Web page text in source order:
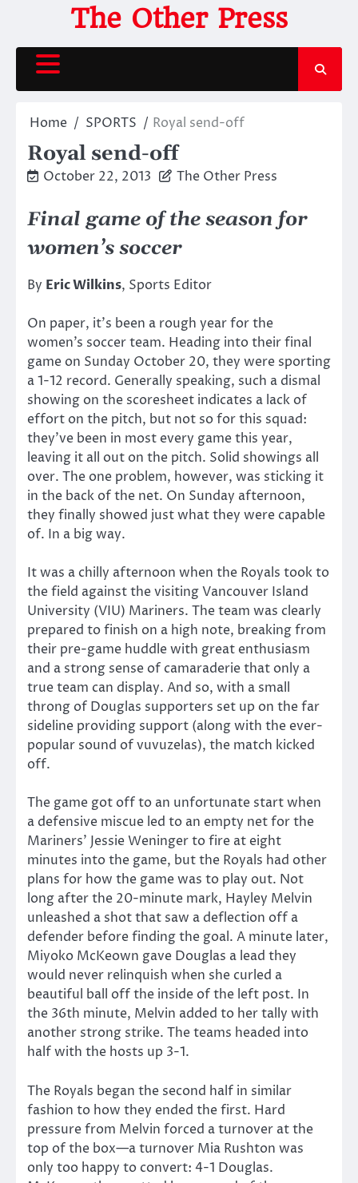
content
The Other Press
Home SPORTS Royal send-off
Royal send-off
October 22, 2013 The Other Press
Final game of the season for
women’s soccer
By Eric Wilkins, Sports Editor
On paper, it’s been a rough year for the
women’s soccer team. Heading into their final
game on Sunday October 20, they were sporting
a 1-12 record. Generally speaking, such a dismal
showing on the scoresheet indicates a lack of
effort on the pitch, but not so for this squad:
they’ve been in most every game this year,
leaving it all out on the pitch. Solid showings all
over. The one problem, however, was sticking it
in the back of the net. On Sunday afternoon,
they finally showed just what they were capable
of. In a big way.
It was a chilly afternoon when the Royals took to
the field against the visiting Vancouver Island
University (VIU) Mariners. The team was clearly
prepared to finish on a high note, breaking from
their pre-game huddle with great enthusiasm
and a strong sense of camaraderie that only a
true team can display. And so, with a small
throng of Douglas supporters set up on the far
sideline providing support (along with the ever-
popular sound of vuvuzelas), the match kicked
off.
The game got off to an unfortunate start when
a defensive miscue led to an empty net for the
Mariners’ Jessie Weninger to fire at eight
minutes into the game, but the Royals had other
plans for how the game was to play out. Not
long after the 20-minute mark, Hayley Melvin
unleashed a shot that saw a deflection off a
defender before finding the goal. A minute later,
Miyoko McKeown gave Douglas a lead they
would never relinquish when she curled a
beautiful ball off the inside of the left post. In
the 36th minute, Melvin added to her tally with
another strong strike. The teams headed into
half with the hosts up 3-1.
The Royals began the second half in similar
fashion to how they ended the first. Hard
pressure from Melvin forced a turnover at the
top of the box—a turnover Mia Rushton was
only too happy to convert: 4-1 Douglas.